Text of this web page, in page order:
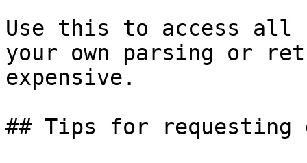
Use this to access all
your own parsing or
expensive.
## Tips for requesting